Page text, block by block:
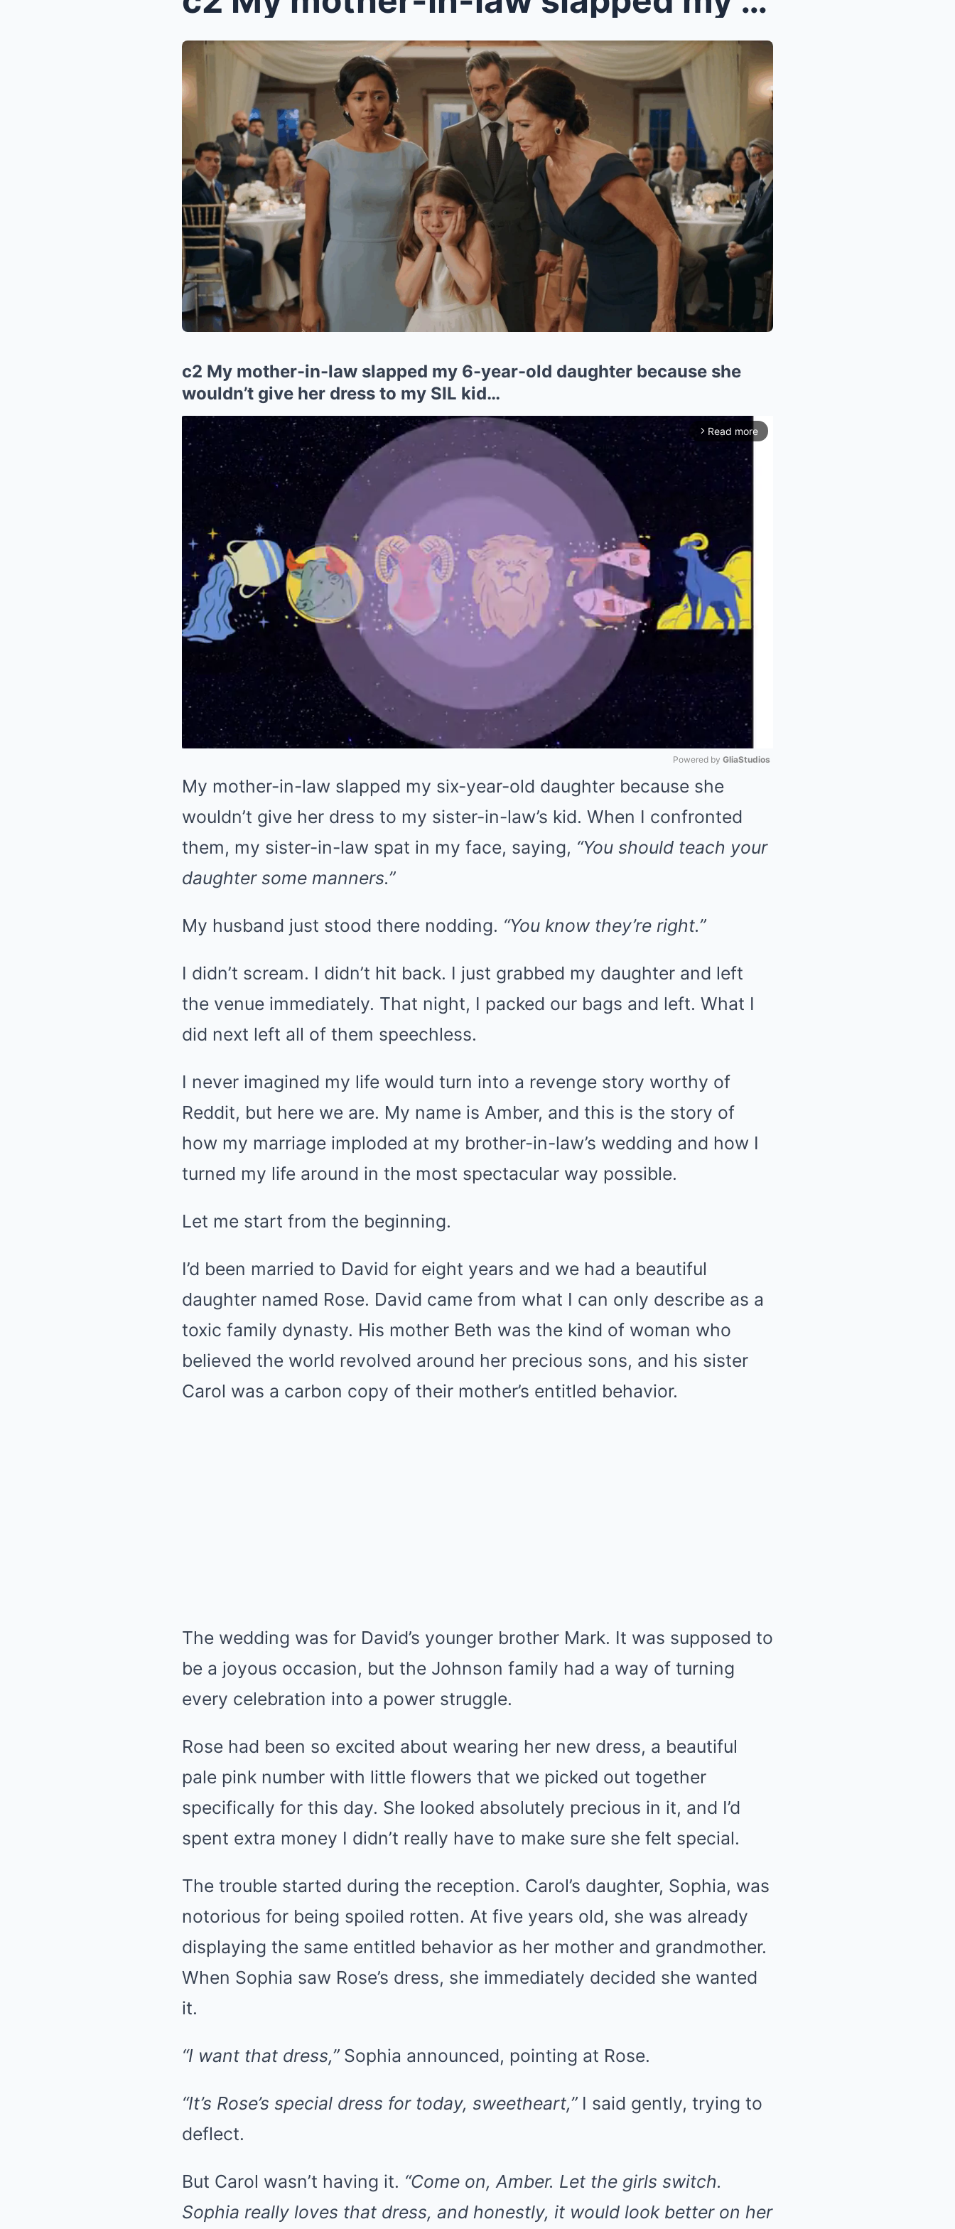
c2 My mother-in-law slapped my 6-year-old daughter because she
wouldn’t give her dress to my SIL kid…
arrow_forward_ios Read more
Powered by GliaStudios
My mother-in-law slapped my six-year-old daughter because she
wouldn’t give her dress to my sister-in-law’s kid. When I confronted
them, my sister-in-law spat in my face, saying, “You should teach your
daughter some manners.”
My husband just stood there nodding. “You know they’re right.”
I didn’t scream. I didn’t hit back. I just grabbed my daughter and left
the venue immediately. That night, I packed our bags and left. What I
did next left all of them speechless.
I never imagined my life would turn into a revenge story worthy of
Reddit, but here we are. My name is Amber, and this is the story of
how my marriage imploded at my brother-in-law’s wedding and how I
turned my life around in the most spectacular way possible.
Let me start from the beginning.
I’d been married to David for eight years and we had a beautiful
daughter named Rose. David came from what I can only describe as a
toxic family dynasty. His mother Beth was the kind of woman who
believed the world revolved around her precious sons, and his sister
Carol was a carbon copy of their mother’s entitled behavior.
The wedding was for David’s younger brother Mark. It was supposed to
be a joyous occasion, but the Johnson family had a way of turning
every celebration into a power struggle.
Rose had been so excited about wearing her new dress, a beautiful
pale pink number with little flowers that we picked out together
specifically for this day. She looked absolutely precious in it, and I’d
spent extra money I didn’t really have to make sure she felt special.
The trouble started during the reception. Carol’s daughter, Sophia, was
notorious for being spoiled rotten. At five years old, she was already
displaying the same entitled behavior as her mother and grandmother.
When Sophia saw Rose’s dress, she immediately decided she wanted
it.
“I want that dress,”Sophia announced, pointing at Rose.
“It’s Rose’s special dress for today, sweetheart,”I said gently, trying to
deflect.
But Carol wasn’t having it. “Come on, Amber. Let the girls switch.
Sophia really loves that dress, and honestly, it would look better on her